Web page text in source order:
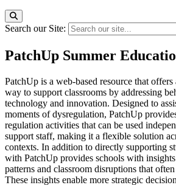
Search our Site:
PatchUp Summer
PatchUp is a web-based resource that offers
way to support classrooms by addressing
technology and innovation. Designed to
moments of dysregulation, PatchUp
regulation activities that can be used
support staff, making it a flexible solution
contexts. In addition to directly supporting
with PatchUp provides schools with
patterns and classroom disruptions that
These insights enable more strategic